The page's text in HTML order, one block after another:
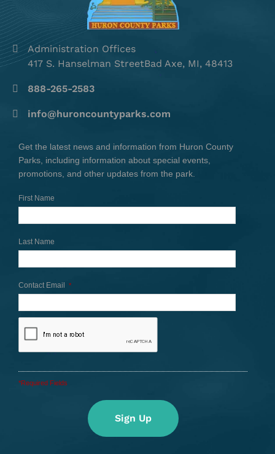
Administration Offices
417 S. Hanselman StreetBad Axe, MI, 48413
888-265-2583
info@huroncountyparks.com
Get the latest news and information from Huron County
Parks, including information about special events,
promotions, and other updates from the park.
First Name
Last Name
Contact Email *
*Required Fields